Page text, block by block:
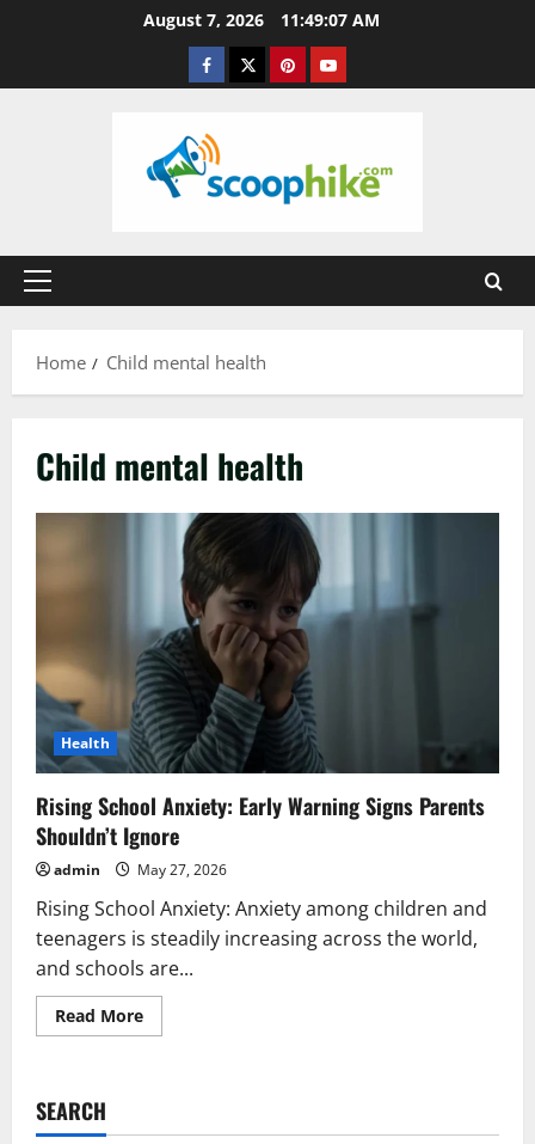
August 7, 2026 11:49:07 AM
Facebook
TwitterPinterestYouTube
Primary
Home
Child mental health
Child mental health
Health
Rising School Anxiety: Early Warning Signs Parents
Shouldn’t Ignore
admin May 27, 2026
Rising School Anxiety: Anxiety among children and
teenagers is steadily increasing across the world,
and schools are...
Read MoreRead
more
Warning
SEARCH